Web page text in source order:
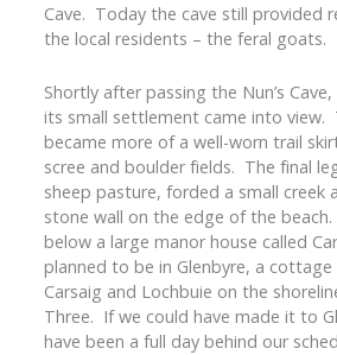
Cave. Today the cave still provided
the local residents – the feral goats.
Shortly after passing the Nun’s
its small settlement came into view.
became more of a well-worn trail
scree and boulder fields. The final
sheep pasture, forded a small creek
stone wall on the edge of the
below a large manor house called
planned to be in Glenbyre, a
Carsaig and Lochbuie on the
Three. If we could have made it to
have been a full day behind our